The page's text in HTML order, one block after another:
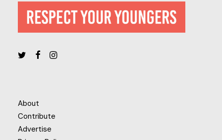
About
Contribute
Advertise